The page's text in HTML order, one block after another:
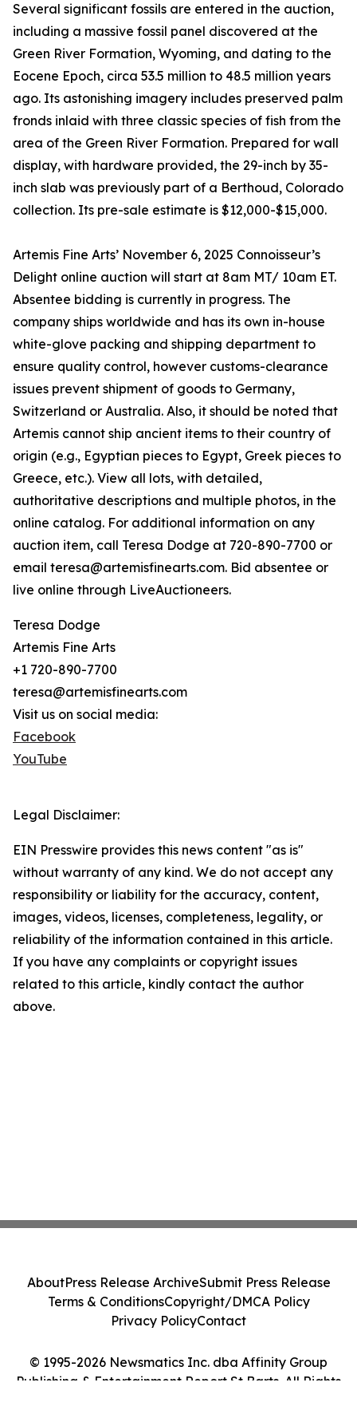
Several significant fossils are entered in the auction,
including a massive fossil panel discovered at the
Green River Formation, Wyoming, and dating to the
Eocene Epoch, circa 53.5 million to 48.5 million years
ago. Its astonishing imagery includes preserved palm
fronds inlaid with three classic species of fish from the
area of the Green River Formation. Prepared for wall
display, with hardware provided, the 29-inch by 35-
inch slab was previously part of a Berthoud, Colorado
collection. Its pre-sale estimate is $12,000-$15,000.
Artemis Fine Arts’ November 6, 2025 Connoisseur’s
Delight online auction will start at 8am MT/ 10am ET.
Absentee bidding is currently in progress. The
company ships worldwide and has its own in-house
white-glove packing and shipping department to
ensure quality control, however customs-clearance
issues prevent shipment of goods to Germany,
Switzerland or Australia. Also, it should be noted that
Artemis cannot ship ancient items to their country of
origin (e.g., Egyptian pieces to Egypt, Greek pieces to
Greece, etc.). View all lots, with detailed,
authoritative descriptions and multiple photos, in the
online catalog. For additional information on any
auction item, call Teresa Dodge at 720-890-7700 or
email teresa@artemisfinearts.com. Bid absentee or
live online through LiveAuctioneers.
Teresa Dodge
Artemis Fine Arts
+1 720-890-7700
teresa@artemisfinearts.com
Visit us on social media:
Facebook
YouTube
Legal Disclaimer:
EIN Presswire provides this news content "as is"
without warranty of any kind. We do not accept any
responsibility or liability for the accuracy, content,
images, videos, licenses, completeness, legality, or
reliability of the information contained in this article.
If you have any complaints or copyright issues
related to this article, kindly contact the author
above.
© 1995-2026 Newsmatics Inc. dba Affinity Group
Publishing & Entertainment Report St Barts. All Rights
AboutPress Release ArchiveSubmit Press Release
Terms & ConditionsCopyright/DMCA Policy
Privacy PolicyContact